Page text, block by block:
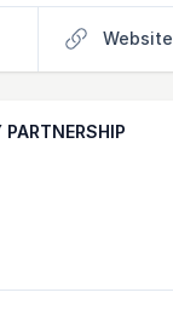
Website